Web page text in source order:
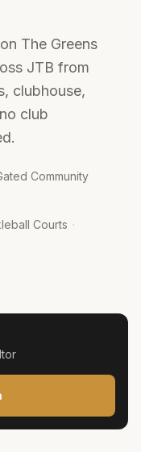
The Greens
JTB from
clubhouse,
club
Community
Courts ·